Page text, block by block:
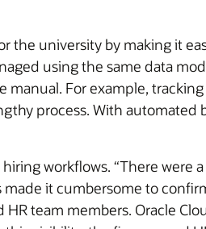
the university by making it
using the same data
manual. For example,
process. With
workflows. “There
it cumbersome to
team members. Oracle